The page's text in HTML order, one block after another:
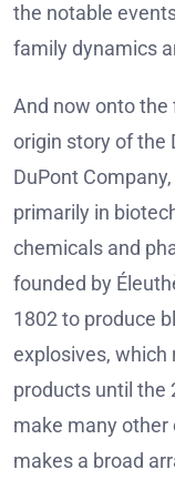
the notable
family dynamics
And now onto the
origin story of the
DuPont
primarily in
chemicals and
founded by
1802 to produce
explosives, which
products until the
make many other
makes a broad